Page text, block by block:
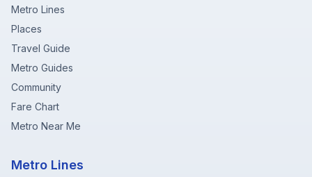
Metro Lines
Places
Travel Guide
Metro Guides
Community
Fare Chart
Metro Near Me
Metro Lines